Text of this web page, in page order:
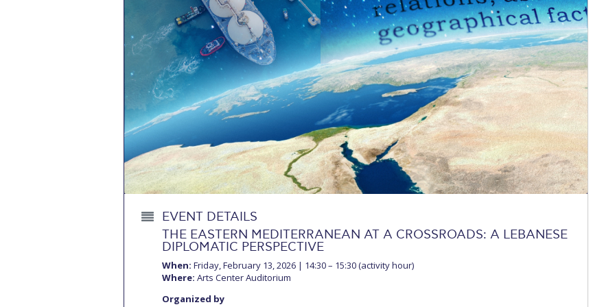
Squaring the Circle Student Privacy PolicyStudent StoriesStudent Success
Study Abroad in GreeceStudy Abroad in Greece at The American College of
Welcome to Athens 2026Welcome to Athens Fall guideWelcome to Athens
helpdesk-thank-you Events @ ACG Why GiveBlogsCareers @ ACG Careers at ACG
Inclusive Education Project Resources Inclusive Education ProjectInclusive
Current StudentsACG Graduate Career ForumSeason’s Greetings 2025 Deree
ArchiveEvents Gallerythank you Graduate EventsWork Study Internship Positions
Company Information
EVENT DETAILS
THE EASTERN MEDITERRANEAN AT A CROSSROADS: A LEBANESE
DIPLOMATIC PERSPECTIVE
When: Friday, February 13, 2026 | 14:30 – 15:30 (activity hour)
Where: Arts Center Auditorium
Organized by